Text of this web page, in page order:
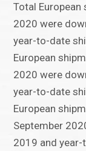
Total
2020 were
year-to-date
European
2020 were
year-to-date
European
September
2019 and